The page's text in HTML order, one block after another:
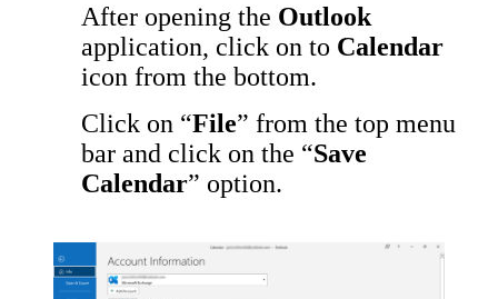
After opening the Outlook
application, click on to Calendar
icon from the bottom.
Click on “File” from the top menu
bar and click on the “Save
Calendar” option.